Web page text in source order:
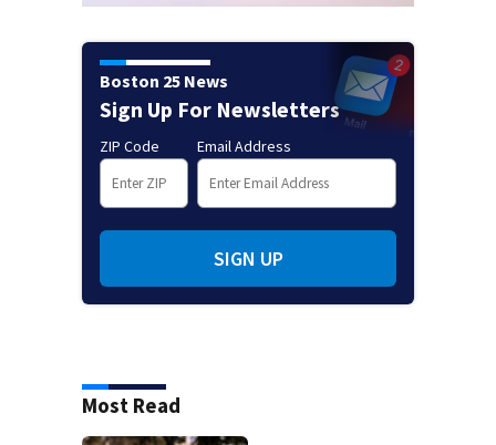
Boston 25 News
Sign Up For Newsletters
ZIP Code Email Address
SIGN UP
Most Read